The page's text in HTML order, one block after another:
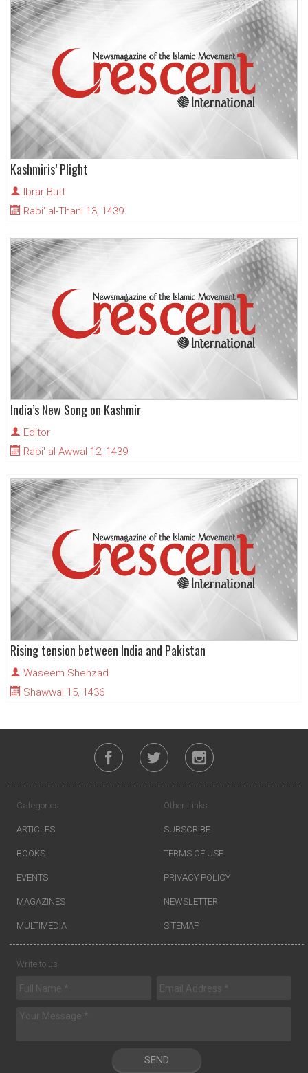
Kashmiris’ Plight
Ibrar Butt
Rabi' al-Thani 13, 1439
India’s New Song on Kashmir
Editor
Rabi' al-Awwal 12, 1439
Rising tension between India and Pakistan
Waseem Shehzad
Shawwal 15, 1436
Categories
ARTICLES
BOOKS
EVENTS
MAGAZINES
MULTIMEDIA
Other Links
SUBSCRIBE
TERMS OF USE
PRIVACY POLICY
NEWSLETTER
SITEMAP
Write to us
SEND